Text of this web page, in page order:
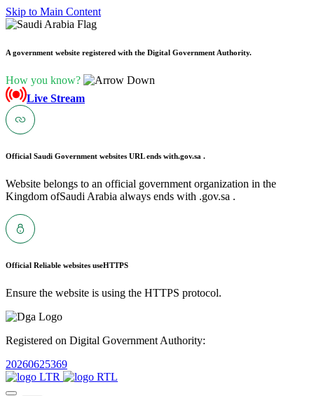
Skip to Main Content
A government website registered with the Digital Government Authority.
How you know?
Live Stream
Official Saudi Government websites URL ends with.gov.sa .
Website belongs to an official government organization in the
Kingdom ofSaudi Arabia always ends with .gov.sa .
Official Reliable websites useHTTPS
Ensure the website is using the HTTPS protocol.
Registered on Digital Government Authority:
20260625369